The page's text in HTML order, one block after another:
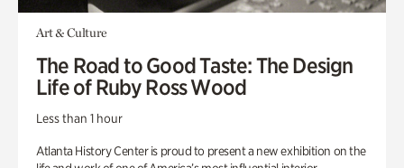
Art & Culture
The Road to Good Taste: The Design
Life of Ruby Ross Wood
Less than 1 hour
Atlanta History Center is proud to present a new exhibition on the